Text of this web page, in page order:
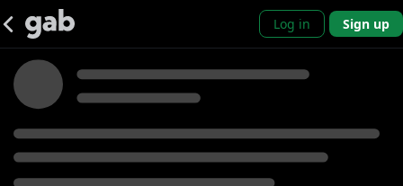
Log in Sign up